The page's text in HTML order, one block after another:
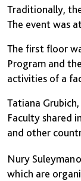
Traditionally,
The event was
The first floor
Program and
activities of a
Tatiana
Faculty shared
and other
Nury
which are